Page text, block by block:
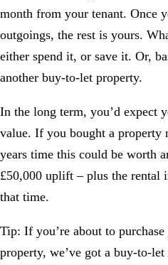
month from your tenant. Once
outgoings, the rest is yours.
either spend it, or save it. Or,
another buy-to-let property.
In the long term, you’d expect
value. If you bought a property
years time this could be worth
£50,000 uplift – plus the rental
that time.
Tip: If you’re about to
property, we’ve got a buy-to-let